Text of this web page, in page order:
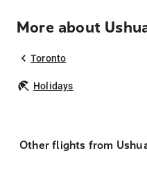
More about
Toronto
Holidays
Other flights from